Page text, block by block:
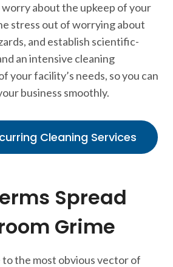
about the upkeep of your
stress out of worrying about
and establish scientific-
an intensive cleaning
your facility’s needs, so you can
business smoothly.
Cleaning Services
Spread
Grime
to the most obvious vector of